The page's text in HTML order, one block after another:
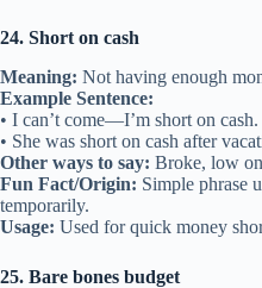
24. Short on cash
Meaning: Not having enough
Example Sentence:
• I can’t come—I’m short on cash.
• She was short on cash after
Other ways to say: Broke, low
Fun Fact/Origin: Simple phrase
temporarily.
Usage: Used for quick money
25. Bare bones budget